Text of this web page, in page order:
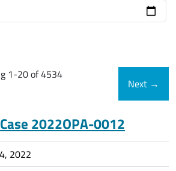
1-20 of 4534
Next →
2022OPA-0012
2022